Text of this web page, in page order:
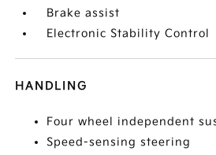
Brake assist
Electronic Stability Control
HANDLING
Four wheel independent
Speed-sensing steering